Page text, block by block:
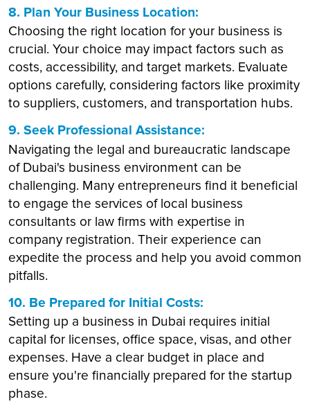
8. Plan Your Business Location:
Choosing the right location for your business is
crucial. Your choice may impact factors such as
costs, accessibility, and target markets. Evaluate
options carefully, considering factors like proximity
to suppliers, customers, and transportation hubs.
9. Seek Professional Assistance:
Navigating the legal and bureaucratic landscape
of Dubai's business environment can be
challenging. Many entrepreneurs find it beneficial
to engage the services of local business
consultants or law firms with expertise in
company registration. Their experience can
expedite the process and help you avoid common
pitfalls.
10. Be Prepared for Initial Costs:
Setting up a business in Dubai requires initial
capital for licenses, office space, visas, and other
expenses. Have a clear budget in place and
ensure you're financially prepared for the startup
phase.